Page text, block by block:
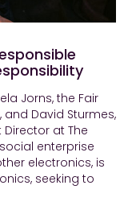
Jorns, the Fair
and David Sturmes,
at The
enterprise
electronics, is
seeking to